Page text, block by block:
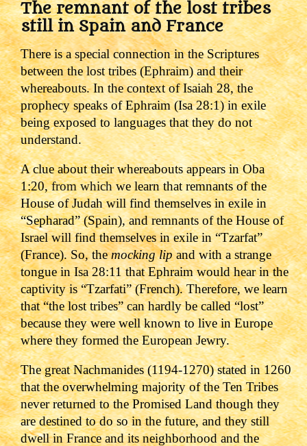
The remnant of the lost tribes
still in Spain and France
There is a special connection in the Scriptures
between the lost tribes (Ephraim) and their
whereabouts. In the context of Isaiah 28, the
prophecy speaks of Ephraim (Isa 28:1) in exile
being exposed to languages that they do not
understand.
A clue about their whereabouts appears in Oba
1:20,from whichwe learn that remnants of the
House of Judah will find themselves in exile in
“Sepharad” (Spain), and remnants of the House of
Israel will find themselves in exile in “Tzarfat”
(France).So, themocking lipand with a strange
tongue in Isa 28:11 that Ephraim would hear in the
captivity is “Tzarfati” (French). Therefore, we learn
that “the lost tribes” can hardly be called “lost”
because they were well known to live in Europe
where they formed the European Jewry.
The great Nachmanides (1194-1270) stated in 1260
that the overwhelming majority of the Ten Tribes
never returned to the Promised Land though they
are destined to do so in the future, and they still
dwell in France and its neighborhood and the